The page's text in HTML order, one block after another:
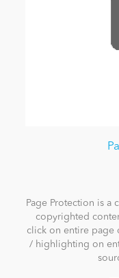
Page Protection is
copyrighted
click on entire page
/ highlighting on